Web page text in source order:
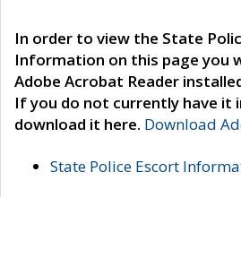
In order to view the State
Information on this page you
Adobe Acrobat Reader
If you do not currently have it
download it here. Download
State Police Escort